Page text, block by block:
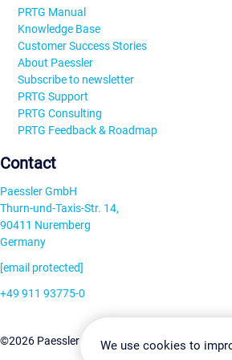
PRTG Manual
Knowledge Base
Customer Success Stories
About Paessler
Subscribe to newsletter
PRTG Support
PRTG Consulting
PRTG Feedback & Roadmap
Contact
Paessler GmbH
Thurn-und-Taxis-Str. 14,
90411 Nuremberg
Germany
[email protected]
+49 911 93775-0
©2026 Paessler GmbHTerms & Conditions
We use cookies to